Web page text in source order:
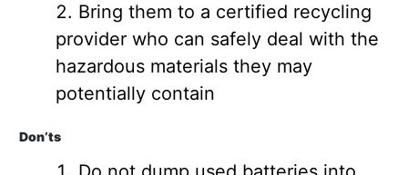
Bring them to a certified recycling
provider who can safely deal with the
hazardous materials they may
potentially contain
Don’ts